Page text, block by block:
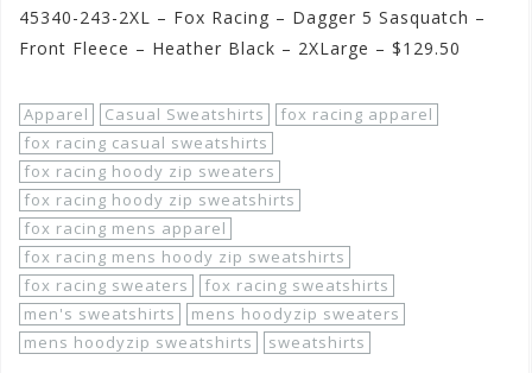
45340-243-2XL – Fox Racing – Dagger 5 Sasquatch –
Front Fleece – Heather Black – 2XLarge – $129.50
Apparel Casual Sweatshirts
fox racing apparel
fox racing casual sweatshirts
fox racing hoody zip sweaters
fox racing hoody zip sweatshirts
fox racing mens apparel
fox racing mens hoody zip sweatshirts
fox racing sweaters
fox racing sweatshirts
men's sweatshirts
mens hoodyzip sweaters
mens hoodyzip sweatshirts
sweatshirts